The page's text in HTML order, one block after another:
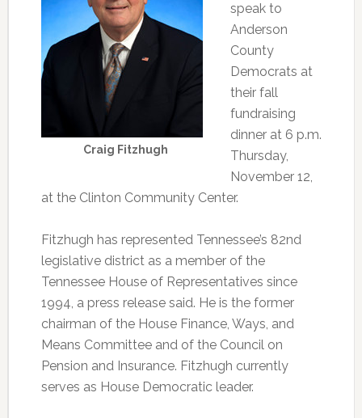
Craig Fitzhugh
speak to
Anderson
County
Democrats at
their fall
fundraising
dinner at 6 p.m.
Thursday,
November 12,
at the Clinton Community Center.
Fitzhugh has represented Tennessee’s 82nd
legislative district as a member of the
Tennessee House of Representatives since
1994, a press release said. He is the former
chairman of the House Finance, Ways, and
Means Committee and of the Council on
Pension and Insurance. Fitzhugh currently
serves as House Democratic leader.